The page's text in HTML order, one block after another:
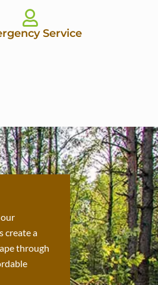
Service
create a
through